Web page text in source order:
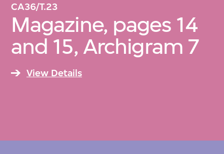
CA36/T.23
Magazine, pages 14
and 15, Archigram 7
View Details